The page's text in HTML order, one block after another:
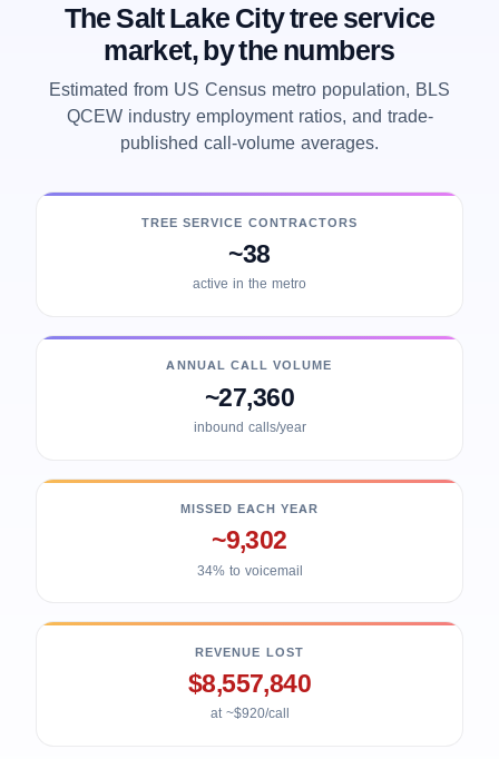
The Salt Lake City tree service
market, by the numbers
Estimated from US Census metro population, BLS
QCEW industry employment ratios, and trade-
published call-volume averages.
TREE SERVICE CONTRACTORS
~38
active in the metro
ANNUAL CALL VOLUME
~27,360
inbound calls/year
MISSED EACH YEAR
~9,302
34% to voicemail
REVENUE LOST
$8,557,840
at ~$920/call